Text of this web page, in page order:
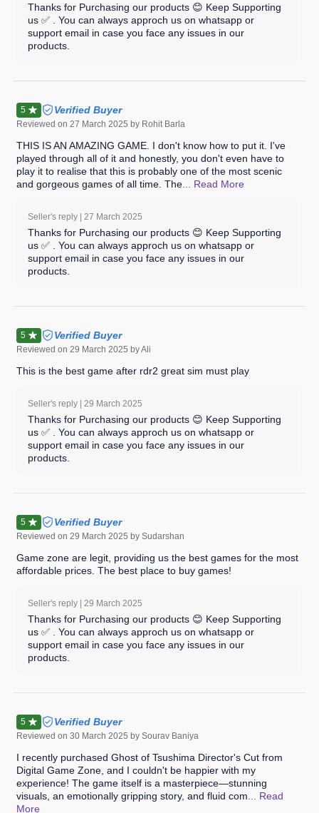
Thanks for Purchasing our products 😊 Keep Supporting
us ✅ . You can always approch us on whatsapp or
support email in case you face any issues in our
products.
5 Verified Buyer
Reviewed on 27 March 2025 by Rohit Barla
THIS IS AN AMAZING GAME. I don't know how to put it. I've
played through all of it and honestly, you don't even have to
play it to realise that this is probably one of the most scenic
and gorgeous games of all time. The ... Read More
Seller's reply | 27 March 2025
Thanks for Purchasing our products 😊 Keep Supporting
us ✅ . You can always approch us on whatsapp or
support email in case you face any issues in our
products.
5 Verified Buyer
Reviewed on 29 March 2025 by Ali
This is the best game after rdr2 great sim must play
Seller's reply | 29 March 2025
Thanks for Purchasing our products 😊 Keep Supporting
us ✅ . You can always approch us on whatsapp or
support email in case you face any issues in our
products.
5 Verified Buyer
Reviewed on 29 March 2025 by Sudarshan
Game zone are legit, providing us the best games for the most
affordable prices. The best place to buy games!
Seller's reply | 29 March 2025
Thanks for Purchasing our products 😊 Keep Supporting
us ✅ . You can always approch us on whatsapp or
support email in case you face any issues in our
products.
5 Verified Buyer
Reviewed on 30 March 2025 by Sourav Baniya
I recently purchased Ghost of Tsushima Director's Cut from
Digital Game Zone, and I couldn't be happier with my
experience! The game itself is a masterpiece—stunning
visuals, an emotionally gripping story, and fluid com ... Read
More